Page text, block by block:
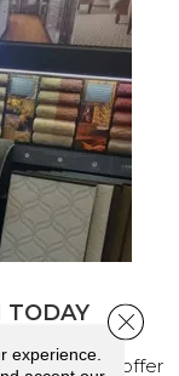
TODAY
where we offer
experience.
Close